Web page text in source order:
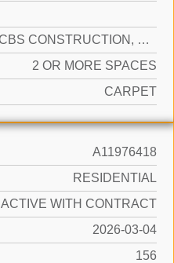
CBS CONSTRUCTION, WOOD SIDING
2 OR MORE SPACES
CARPET
A11976418
RESIDENTIAL
ACTIVE WITH CONTRACT
2026-03-04
156